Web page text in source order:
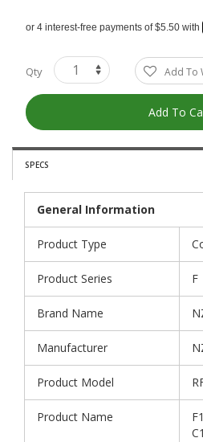
Qty Add To
Add To
SPECS
General Information
Product Type
Product Series F
Brand Name
Manufacturer
Product Model
Product Name